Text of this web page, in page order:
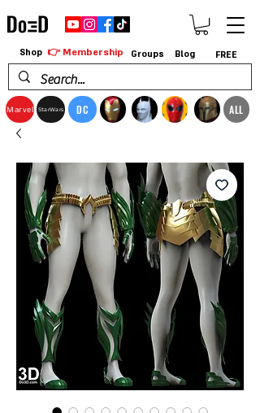
Marvel StarWars DC ALL
Shop 👉 Membership Groups Blog FREE